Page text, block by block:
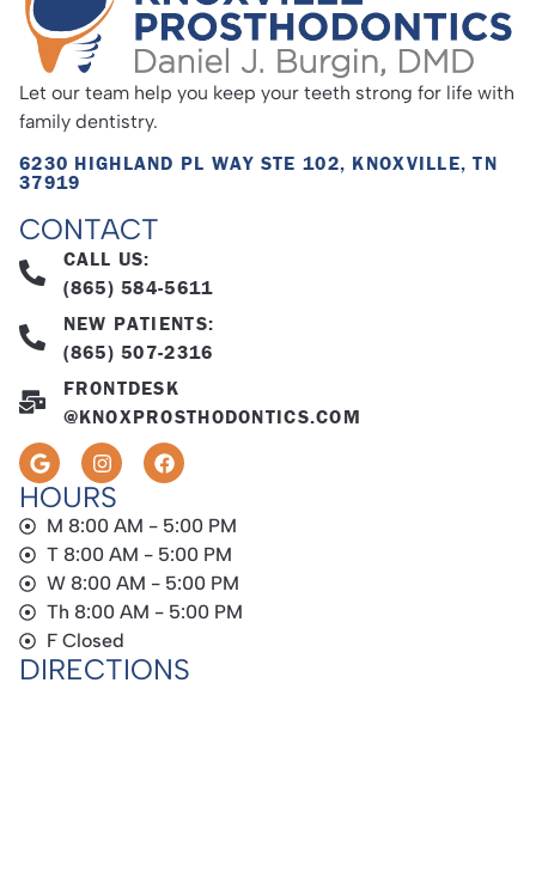
Let our team help you keep your teeth strong for life with
family dentistry.
6230 HIGHLAND PL WAY STE 102, KNOXVILLE, TN
37919
CONTACT
CALL US:
(865) 584-5611
NEW PATIENTS:
(865) 507-2316
FRONTDESK
@KNOXPROSTHODONTICS.COM
HOURS
M 8:00 AM - 5:00 PM
T 8:00 AM - 5:00 PM
W 8:00 AM - 5:00 PM
Th 8:00 AM - 5:00 PM
F Closed
DIRECTIONS